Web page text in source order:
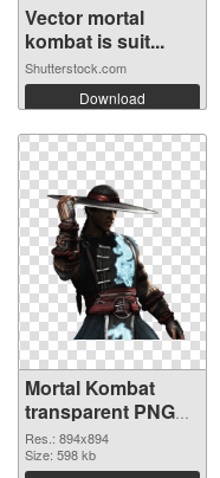
Vector mortal
kombat is suit...
Shutterstock.com
Download
Mortal Kombat
transparent PNG
picture 59472 PNG
image
Res.: 894x894
Size: 598 kb